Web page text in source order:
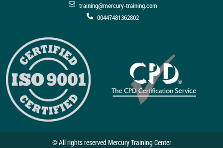
training@mercury-training.com
00447481362802
© All rights reserved Mercury Training Center